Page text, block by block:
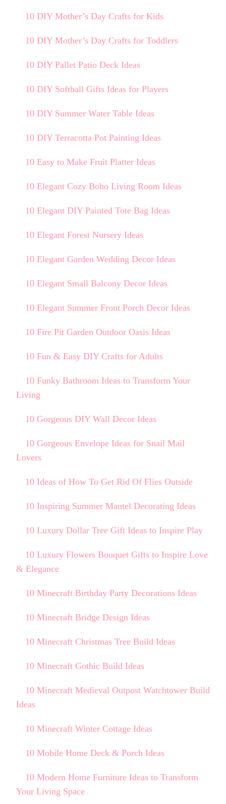
10 DIY Mother’s Day Crafts for Kids
10 DIY Mother’s Day Crafts for Toddlers
10 DIY Pallet Patio Deck Ideas
10 DIY Softball Gifts Ideas for Players
10 DIY Summer Water Table Ideas
10 DIY Terracotta Pot Painting Ideas
10 Easy to Make Fruit Platter Ideas
10 Elegant Cozy Boho Living Room Ideas
10 Elegant DIY Painted Tote Bag Ideas
10 Elegant Forest Nursery Ideas
10 Elegant Garden Wedding Decor Ideas
10 Elegant Small Balcony Decor Ideas
10 Elegant Summer Front Porch Decor Ideas
10 Fire Pit Garden Outdoor Oasis Ideas
10 Fun & Easy DIY Crafts for Adults
10 Funky Bathroom Ideas to Transform Your
Living
10 Gorgeous DIY Wall Decor Ideas
10 Gorgeous Envelope Ideas for Snail Mail
Lovers
10 Ideas of How To Get Rid Of Flies Outside
10 Inspiring Summer Mantel Decorating Ideas
10 Luxury Dollar Tree Gift Ideas to Inspire Play
10 Luxury Flowers Bouquet Gifts to Inspire Love
& Elegance
10 Minecraft Birthday Party Decorations Ideas
10 Minecraft Bridge Design Ideas
10 Minecraft Christmas Tree Build Ideas
10 Minecraft Gothic Build Ideas
10 Minecraft Medieval Outpost Watchtower Build
Ideas
10 Minecraft Winter Cottage Ideas
10 Mobile Home Deck & Porch Ideas
10 Modern Home Furniture Ideas to Transform
Your Living Space